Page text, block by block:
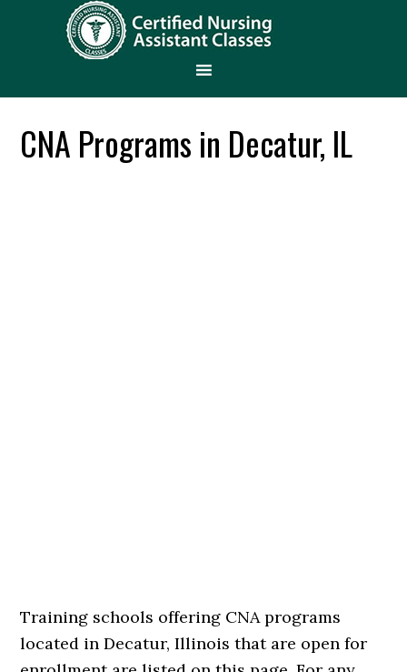
CNA Programs in Decatur, IL
Training schools offering CNA programs
located in Decatur, Illinois that are open for